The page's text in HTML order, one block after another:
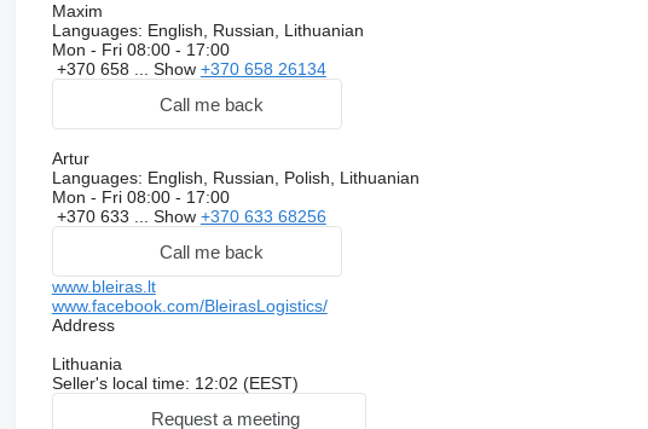
Maxim
Languages: English, Russian, Lithuanian
Mon - Fri 08:00 - 17:00
+370 658 ... Show +370 658 26134
Call me back
Artur
Languages: English, Russian, Polish, Lithuanian
Mon - Fri 08:00 - 17:00
+370 633 ... Show +370 633 68256
Call me back
www.bleiras.lt
www.facebook.com/BleirasLogistics/
Address
Lithuania
Seller's local time: 12:02 (EEST)
Request a meeting